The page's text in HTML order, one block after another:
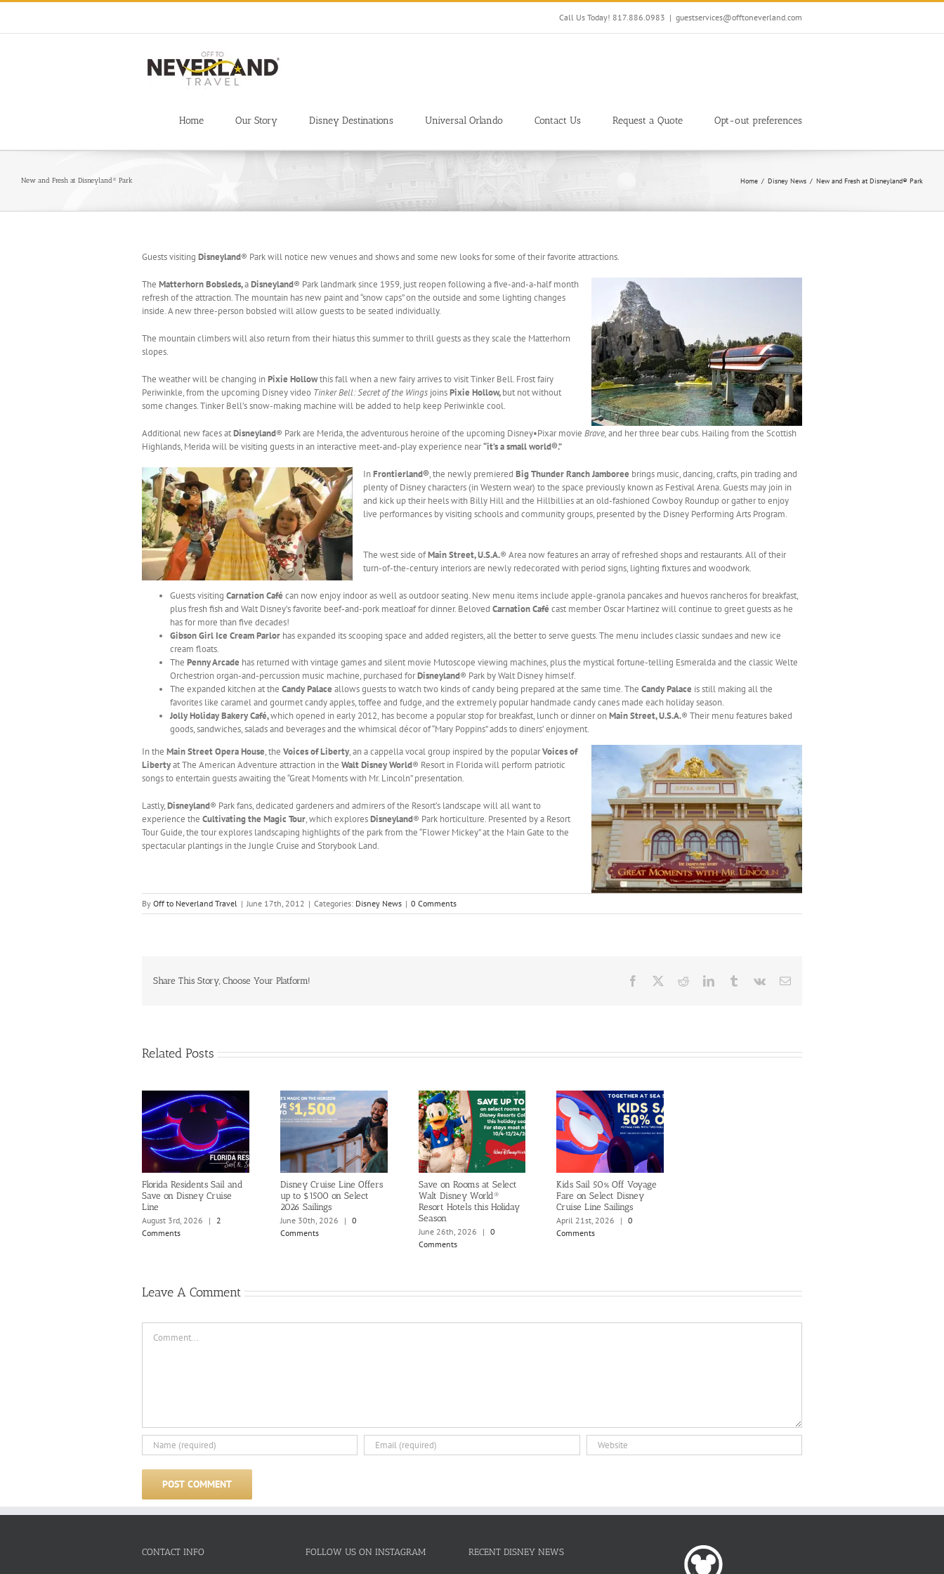
Skip
content
Call Us Today! 817.886.0983 | guestservices@offtoneverland.com
Home Our Story Disney Destinations Universal Orlando Contact Us Request a Quote Opt-out preferences
New and Fresh at Disneyland® Park Home Disney News New and Fresh at Disneyland® Park
Guests visiting Disneyland® Park will notice new venues and shows and some new looks for some of their favorite attractions.
The Matterhorn Bobsleds,aDisneyland® Park landmark since 1959, just reopen following a five-and-a-half month
refresh of the attraction. The mountain has new paint and “snow caps” on the outside and some lighting changes
inside. A new three-person bobsled will allow guests to be seated individually.
The mountain climbers will also return from their hiatus this summer to thrill guests as they scale the Matterhorn
slopes.
The weather will be changing inPixie Hollowthis fall when a new fairy arrives to visit Tinker Bell. Frost fairy
Periwinkle, from the upcoming Disney video Tinker Bell: Secret of the Wings joinsPixie Hollow,but not without
some changes. Tinker Bell’s snow-making machine will be added to help keep Periwinkle cool.
Additional new faces atDisneyland® Park are Merida, the adventurous heroine of the upcoming Disney•Pixar movie Brave,and her three bear cubs. Hailing from the Scottish
Highlands, Merida will be visiting guests in an interactive meet-and-play experience near“it’s a small world®.”
InFrontierland®, the newly premiered Big Thunder Ranch Jamboree brings music, dancing, crafts, pin trading and
plenty of Disney characters (in Western wear) to the space previously known as Festival Arena. Guests may join in
and kick up their heels with Billy Hill and the Hillbillies at an old-fashioned Cowboy Roundup or gather to enjoy
live performances by visiting schools and community groups, presented by the Disney Performing Arts Program.
The west side ofMain Street, U.S.A.® Area now features an array of refreshed shops and restaurants. All of their
turn-of-the-century interiors are newly redecorated with period signs, lighting fixtures and woodwork.
Guests visiting Carnation Café can now enjoy indoor as well as outdoor seating. New menu items include apple-granola pancakes and huevos rancheros for breakfast,
plus fresh fish and Walt Disney’s favorite beef-and-pork meatloaf for dinner. Beloved Carnation Café cast member Oscar Martinez will continue to greet guests as he
has for more than five decades!
Gibson Girl Ice Cream Parlor has expanded its scooping space and added registers, all the better to serve guests. The menu includes classic sundaes and new ice
cream floats.
The Penny Arcade has returned with vintage games and silent movie Mutoscope viewing machines, plus the mystical fortune-telling Esmeralda and the classic Welte
Orchestrion organ-and-percussion music machine, purchased forDisneyland® Park by Walt Disney himself.
The expanded kitchen at the Candy Palace allows guests to watch two kinds of candy being prepared at the same time. The Candy Palace is still making all the
favorites like caramel and gourmet candy apples, toffee and fudge, and the extremely popular handmade candy canes made each holiday season.
Jolly Holiday Bakery Café,which opened in early 2012, has become a popular stop for breakfast, lunch or dinner onMain Street, U.S.A.® Their menu features baked
goods, sandwiches, salads and beverages and the whimsical décor of “Mary Poppins” adds to diners’ enjoyment.
In the Main Street Opera House, the Voices of Liberty, an a cappella vocal group inspired by the popularVoices of
Libertyat The American Adventure attraction in the Walt Disney World® Resort in Florida will perform patriotic
songs to entertain guests awaiting the “Great Moments with Mr. Lincoln” presentation.
Lastly,Disneyland® Park fans, dedicated gardeners and admirers of the Resort’s landscape will all want to
experience the Cultivating the Magic Tour, which exploresDisneyland® Park horticulture. Presented by a Resort
Tour Guide, the tour explores landscaping highlights of the park from the “Flower Mickey” at the Main Gate to the
spectacular plantings in the Jungle Cruise and Storybook Land.
By Off to Neverland Travel | June 17th, 2012 | Categories: Disney News | 0 Comments
Share This Story, Choose Your Platform! Facebook RedditLinkedInTumblrVk Email
Related Posts
Florida Residents Sail and
Save on Disney Cruise
Line
August 3rd, 2026
|
2
Comments
Disney Cruise Line Offers
up to $1500 on Select
2026 Sailings
June 30th, 2026
| 0
Comments
Save on Rooms at Select
Walt Disney World®
Resort Hotels this Holiday
Season
June 26th, 2026
| 0
Comments
Kids Sail 50% Off Voyage
Fare on Select Disney
Cruise Line Sailings
April 21st, 2026
|
0
Comments
Leave A Comment
CONTACT INFO FOLLOW US ON INSTAGRAM RECENT DISNEY NEWS